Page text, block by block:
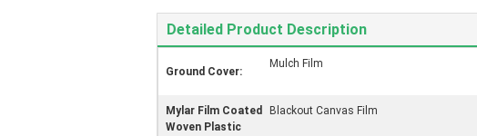
Detailed Product Description
Ground Cover:
Mulch Film
Mylar Film Coated
Woven Plastic
Blackout Canvas Film